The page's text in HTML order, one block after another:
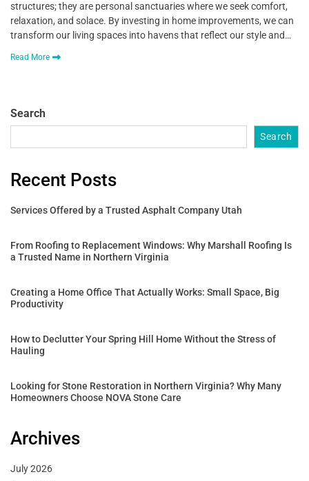
structures; they are personal sanctuaries where we seek comfort,
relaxation, and solace. By investing in home improvements, we can
transform our living spaces into havens that reflect our style and…
Read More
Search
Search
Recent Posts
Services Offered by a Trusted Asphalt Company Utah
From Roofing to Replacement Windows: Why Marshall Roofing Is
a Trusted Name in Northern Virginia
Creating a Home Office That Actually Works: Small Space, Big
Productivity
How to Declutter Your Spring Hill Home Without the Stress of
Hauling
Looking for Stone Restoration in Northern Virginia? Why Many
Homeowners Choose NOVA Stone Care
Archives
July 2026